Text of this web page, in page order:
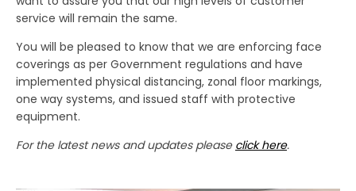
service will remain the same.
You will be pleased to know that we are enforcing face
coverings as per Government regulations and have
implemented physical distancing, zonal floor markings,
one way systems, and issued staff with protective
equipment.
For the latest news and updates please click here.